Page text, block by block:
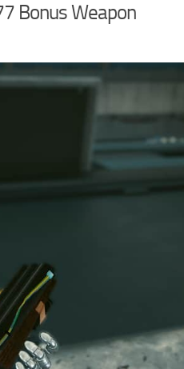
Bonus Weapon